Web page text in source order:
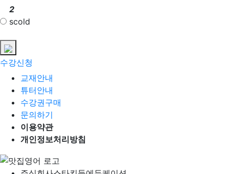
2
scold
수강신청
교재안내
튜터안내
수강권구매
문의하기
이용약관
개인정보처리방침